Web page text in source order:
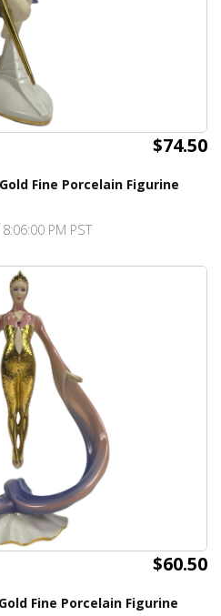
$74.50
Fine Porcelain Figurine
PM PST
$60.50
Fine Porcelain Figurine